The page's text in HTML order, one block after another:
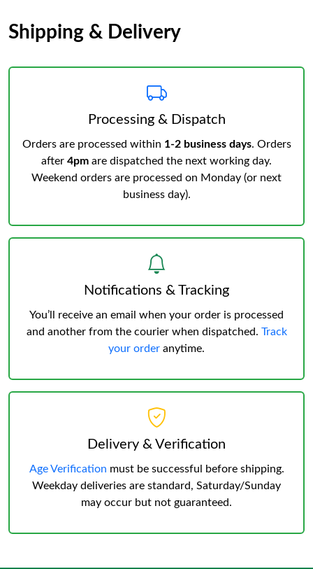
Shipping & Delivery
Processing & Dispatch
Orders are processed within 1-2 business days. Orders
after 4pm are dispatched the next working day.
Weekend orders are processed on Monday (or next
business day).
Notifications & Tracking
You’ll receive an email when your order is processed
and another from the courier when dispatched. Track
your order anytime.
Delivery & Verification
Age Verification must be successful before shipping.
Weekday deliveries are standard, Saturday/Sunday
may occur but not guaranteed.